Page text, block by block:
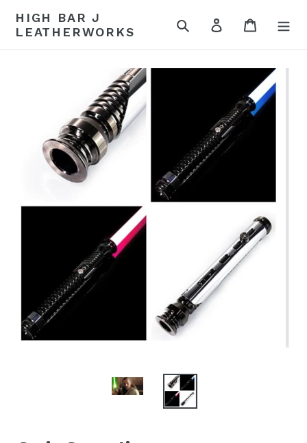
content
HIGH BAR J
LEATHERWORKS
Search Log in Cart